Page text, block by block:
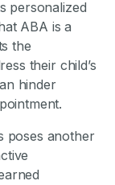
personalized
ABA is a
the
their child’s
hinder
poses another